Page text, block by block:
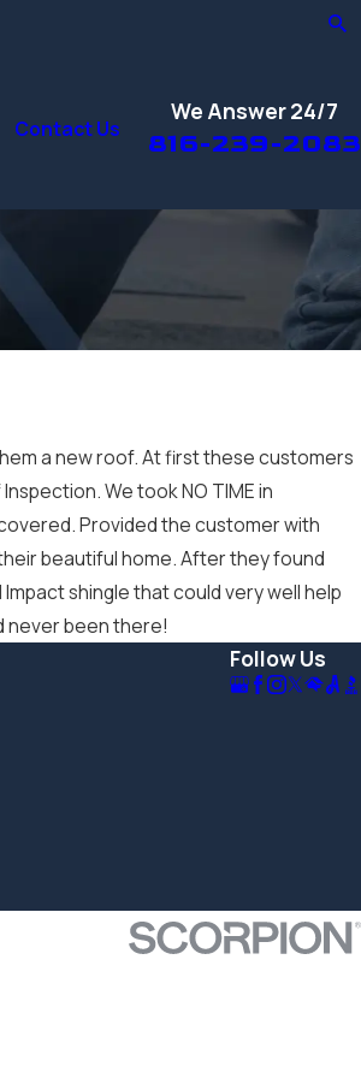
Contact Us
We Answer 24/7
816-239-2083
a new roof. At first these customers
We took NO TIME in
Provided the customer with
beautiful home. After they found
shingle that could very well help
never been there!
Follow Us